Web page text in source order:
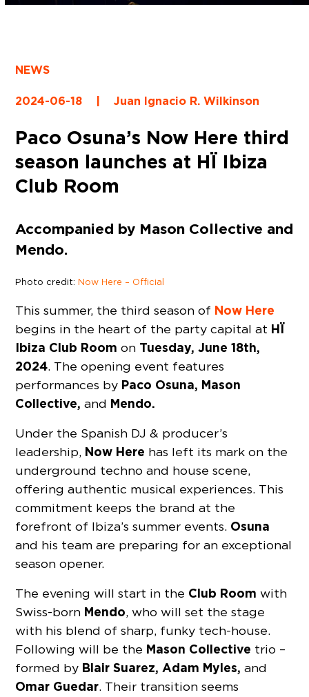
NEWS
2024-06-18 | Juan Ignacio R. Wilkinson
Paco Osuna’s Now Here third
season launches at HÏ Ibiza
Club Room
Accompanied by Mason Collective and
Mendo.
Photo credit:Now Here – Official
This summer, the third season of Now Here
begins in the heart of the party capital at HÏ
Ibiza Club Room on Tuesday, June 18th,
2024. The opening event features
performances by Paco Osuna, Mason
Collective,and Mendo.
Under the Spanish DJ & producer’s
leadership, Now Here has left its mark on the
underground techno and house scene,
offering authentic musical experiences. This
commitment keeps the brand at the
forefront of Ibiza’s summer events. Osuna
and his team are preparing for an exceptional
season opener.
The evening will start in the Club Room with
Swiss-born Mendo, who will set the stage
with his blend of sharp, funky tech-house.
Following will be the Mason Collective trio –
formed by Blair Suarez, Adam Myles,and
Omar Guedar. Their transition seems